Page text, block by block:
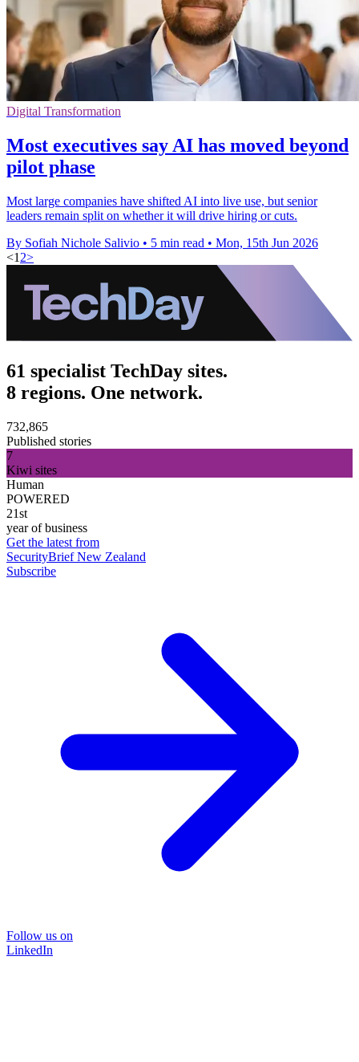
Digital Transformation
Most executives say AI has moved beyond
pilot phase
Most large companies have shifted AI into live use, but senior
leaders remain split on whether it will drive hiring or cuts.
By Sofiah Nichole Salivio • 5 min read • Mon, 15th Jun 2026
<1 2>
61 specialist TechDay sites.
8 regions. One network.
732,865
Published stories
7
Kiwi sites
Human
POWERED
21st
year of business
Get the latest from
SecurityBrief New Zealand
Subscribe
Follow us on
LinkedIn